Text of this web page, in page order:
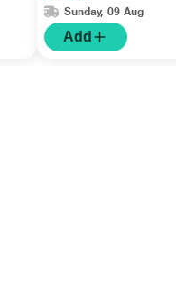
Sunday, 09 Aug
Add